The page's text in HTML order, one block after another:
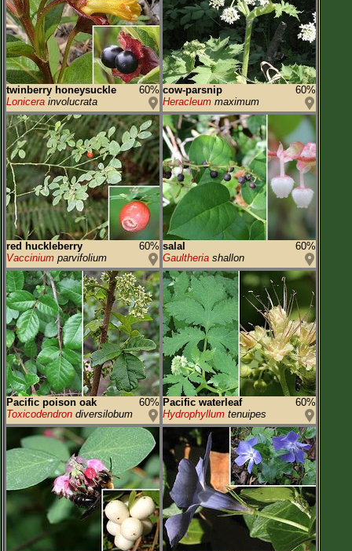
twinberry honeysuckle
60%
Lonicera involucrata
cow-parsnip
60%
Heracleum maximum
red huckleberry
60%
Vaccinium parvifolium
salal
60%
Gaultheria shallon
Pacific poison oak
60%
Toxicodendron diversilobum
Pacific waterleaf
60%
Hydrophyllum tenuipes